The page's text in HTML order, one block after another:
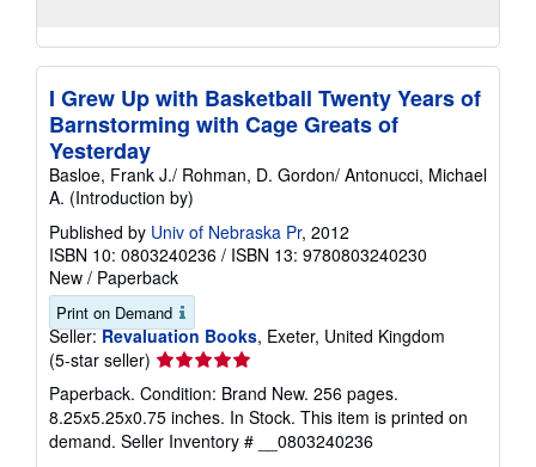
I Grew Up with Basketball Twenty Years of
Barnstorming with Cage Greats of
Yesterday
Basloe, Frank J./ Rohman, D. Gordon/ Antonucci, Michael
A. (Introduction by)
Published by Univ of Nebraska Pr, 2012
ISBN 10: 0803240236 / ISBN 13: 9780803240230
New / Paperback
Print on Demand
Seller: Revaluation Books, Exeter, United Kingdom
(5-star seller) Seller
rating
5
out
of
Paperback. Condition: Brand New. 256 pages.
8.25x5.25x0.75 inches. In Stock. This item is printed on
demand. Seller Inventory # __0803240236